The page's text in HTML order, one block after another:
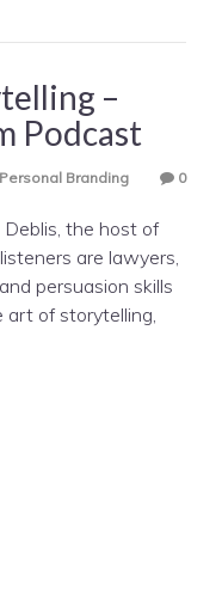
–
Podcast
Personal Branding 0
the host of
are lawyers,
persuasion skills
art of storytelling,